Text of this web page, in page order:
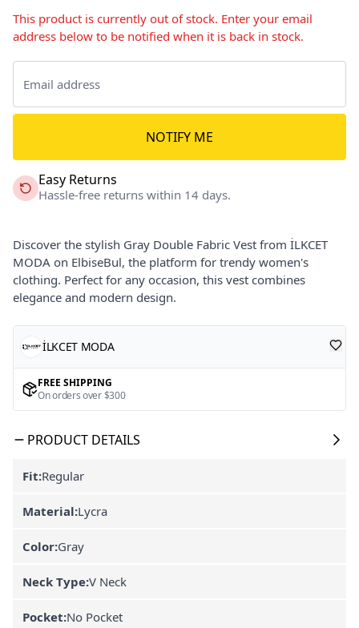
This product is currently out of stock. Enter your email
address below to be notified when it is back in stock.
NOTIFY ME
Easy Returns
Hassle-free returns within 14 days.
Discover the stylish Gray Double Fabric Vest from İLKCET
MODA on ElbiseBul, the platform for trendy women's
clothing. Perfect for any occasion, this vest combines
elegance and modern design.
İLKCET MODA
FREE SHIPPING
On orders over $300
PRODUCT DETAILS
Fit:Regular
Material:Lycra
Color:Gray
Neck Type:V Neck
Pocket:No Pocket